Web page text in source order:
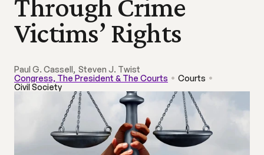
Through Crime
Victims’ Rights
Paul G. Cassell, Steven J. Twist
Congress, The President & The Courts
Courts
Civil Society